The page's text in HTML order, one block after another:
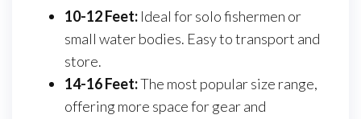
10-12 Feet: Ideal for solo fishermen or
small water bodies. Easy to transport and
store.
14-16 Feet:The most popular size range,
offering more space for gear and